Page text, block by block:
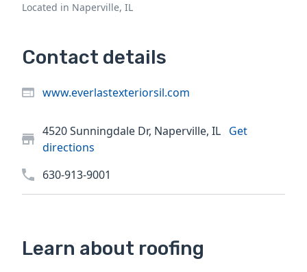
Located in Naperville, IL
Contact details
www.everlastexteriorsil.com
4520 Sunningdale Dr, Naperville, IL Get
directions
630-913-9001
Learn about roofing